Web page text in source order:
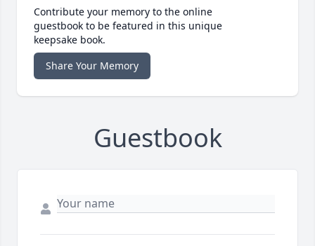
Contribute your memory to the online
guestbook to be featured in this unique
keepsake book.
Share Your Memory
Guestbook